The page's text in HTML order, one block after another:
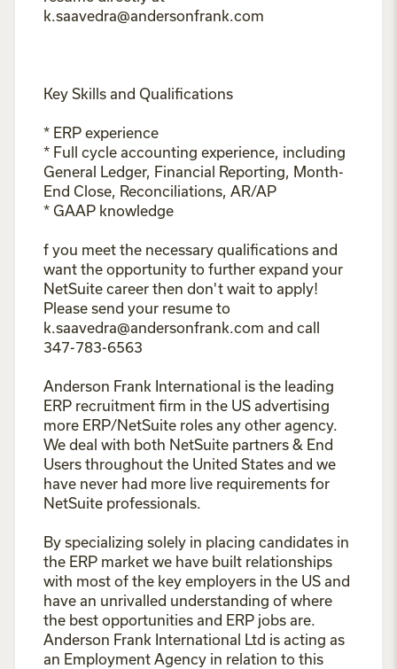
k.saavedra@andersonfrank.com
Key Skills and Qualifications
* ERP experience
* Full cycle accounting experience, including
General Ledger, Financial Reporting, Month-
End Close, Reconciliations, AR/AP
* GAAP knowledge
f you meet the necessary qualifications and
want the opportunity to further expand your
NetSuite career then don't wait to apply!
Please send your resume to
k.saavedra@andersonfrank.com and call
347-783-6563
Anderson Frank International is the leading
ERP recruitment firm in the US advertising
more ERP/NetSuite roles any other agency.
We deal with both NetSuite partners & End
Users throughout the United States and we
have never had more live requirements for
NetSuite professionals.
By specializing solely in placing candidates in
the ERP market we have built relationships
with most of the key employers in the US and
have an unrivalled understanding of where
the best opportunities and ERP jobs are.
Anderson Frank International Ltd is acting as
an Employment Agency in relation to this